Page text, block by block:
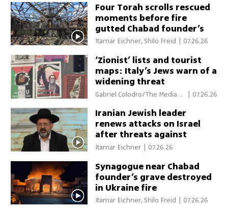
Four Torah scrolls rescued
moments before fire
gutted Chabad founder’s
gravesite
Itamar Eichner, Shilo Freid 07.26.26
‘Zionist’ lists and tourist
maps: Italy’s Jews warn of a
widening threat
Gabriel Colodro/The Media Li
| 07.26.26
Iranian Jewish leader
renews attacks on Israel
after threats against
Trump, Netanyahu
Itamar Eichner | 07.26.26
Synagogue near Chabad
founder’s grave destroyed
in Ukraine fire
Itamar Eichner, Shilo Freid | 07.26.26